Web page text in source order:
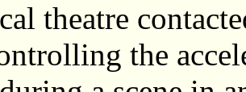
theatre
the